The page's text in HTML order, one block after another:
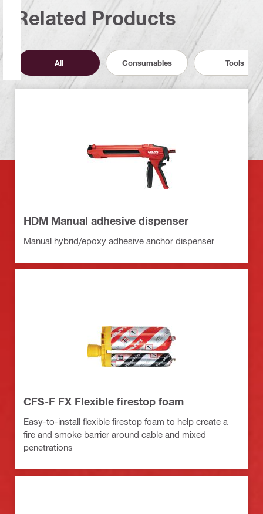
Related Products
All Consumables Tools
HDM Manual adhesive dispenser
Manual hybrid/epoxy adhesive anchor dispenser
CFS-F FX Flexible firestop foam
Easy-to-install flexible firestop foam to help create a
fire and smoke barrier around cable and mixed
penetrations